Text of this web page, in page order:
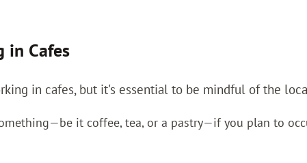
in Cafes
in cafes, but it's essential to be mindful of the
it coffee, tea, or a pastry—if you plan to